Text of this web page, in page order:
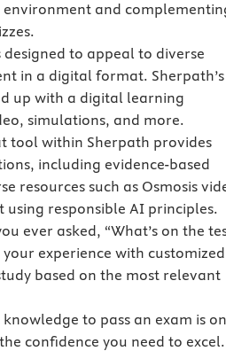
and
designed to appeal to diverse
in a digital format. Sherpath’s
up with a digital learning
simulations, and more.
tool within Sherpath provides
including evidence-based
resources such as Osmosis
responsible AI principles.
ever asked, “What’s on the
experience with customized
based on the most relevant
to pass an exam is
confidence you need to excel.